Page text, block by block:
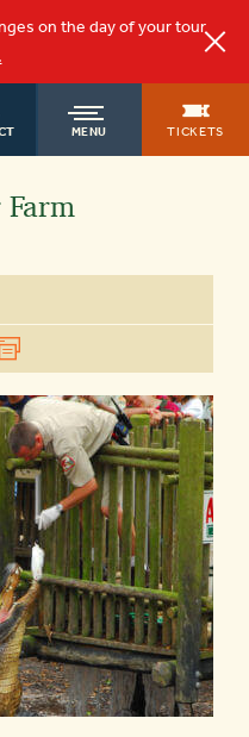
on the day of your tour
MENU TICKETS